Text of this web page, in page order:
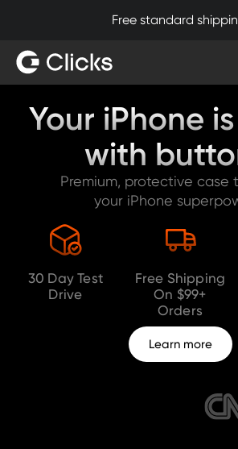
30-day return policy. Try
Slide 3 of 4.
Your iPhone
with
Premium, protective case
your iPhone
30 Day Test
Drive
Free Shipping
On $99+
Orders
Learn more